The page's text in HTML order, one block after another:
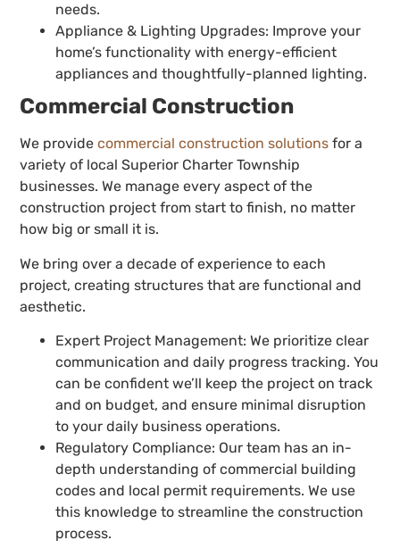
needs.
Appliance & Lighting Upgrades: Improve your
home’s functionality with energy-efficient
appliances and thoughtfully-planned lighting.
Commercial Construction
We providecommercial construction solutions for a
variety of local Superior Charter Township
businesses. We manage every aspect of the
construction project from start to finish, no matter
how big or small it is.
We bring over a decade of experience to each
project, creating structures that are functional and
aesthetic.
Expert Project Management: We prioritize clear
communication and daily progress tracking. You
can be confident we’ll keep the project on track
and on budget, and ensure minimal disruption
to your daily business operations.
Regulatory Compliance: Our team has an in-
depth understanding of commercial building
codes and local permit requirements. We use
this knowledge to streamline the construction
process.